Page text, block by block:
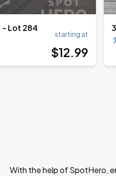
- Lot 284
starting at
$12.99
With the help of SpotHero,